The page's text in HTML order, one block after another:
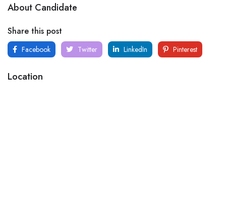
About Candidate
Share this post
Facebook Twitter LinkedIn Pinterest
Location